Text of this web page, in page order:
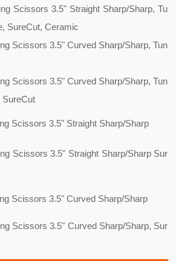
Scissors 3.5" Straight Sharp/Sharp, Tu
SureCut, Ceramic
Scissors 3.5" Curved Sharp/Sharp, Tun
Scissors 3.5" Curved Sharp/Sharp, Tun
SureCut
Scissors 3.5" Straight Sharp/Sharp
Scissors 3.5" Straight Sharp/Sharp Sur
Scissors 3.5" Curved Sharp/Sharp
Scissors 3.5" Curved Sharp/Sharp, Sur